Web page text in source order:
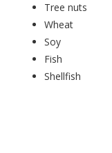
Tree nuts
Wheat
Soy
Fish
Shellfish